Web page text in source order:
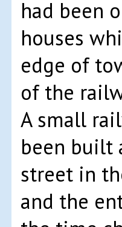
had been
houses
edge of
of the
A small
been built
street in
and the